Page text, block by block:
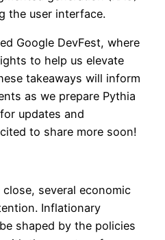
the user interface.
Google DevFest, where
to help us elevate
takeaways will inform
as we prepare Pythia
updates and
to share more soon!
several economic
Inflationary
shaped by the policies